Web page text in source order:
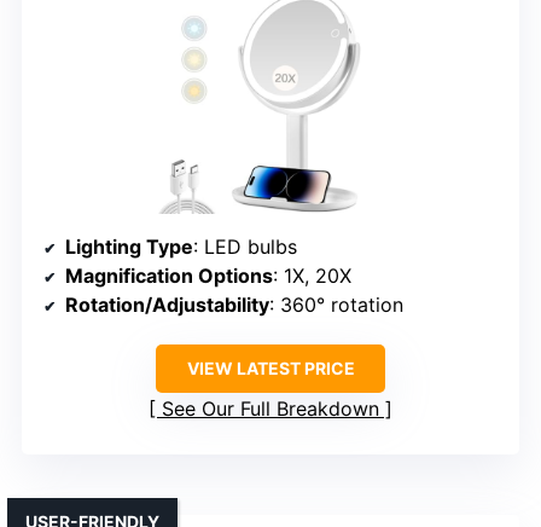
Lighting Type: LED bulbs
Magnification Options: 1X, 20X
Rotation/Adjustability: 360° rotation
VIEW LATEST PRICE
See Our Full Breakdown
USER-FRIENDLY